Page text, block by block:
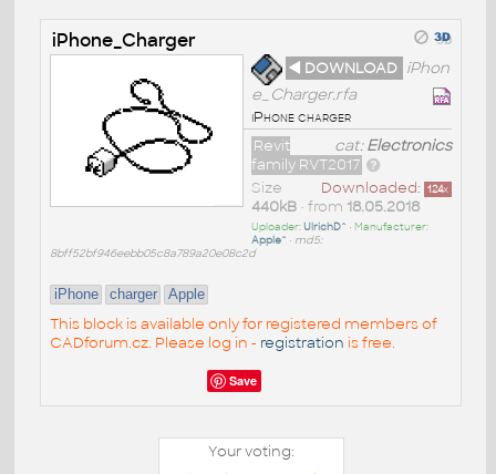
iPhone_Charger
◄ DOWNLOAD iPhon
e_Charger.rfa
iPhone charger
cat:Electronics
Revit
family RVT2017
Downloaded: 124x
Size
440kB• from 18.05.2018
Uploader:UlrichD^ • Manufacturer:
Apple^ • md5:
8bff52bf946eebb05c8a789a20e08c2d
iPhone charger Apple
This block is available only for registered members of
CADforum.cz. Please log in - registration is free.
Save
Your voting: